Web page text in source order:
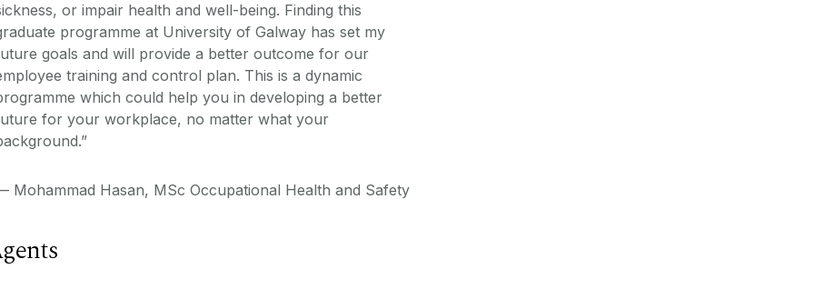
or impair health and well-being. Finding this
programme at University of Galway has set my
goals and will provide a better outcome for our
training and control plan. This is a dynamic
which could help you in developing a better
for your workplace, no matter what your
Mohammad Hasan, MSc Occupational Health and Safety